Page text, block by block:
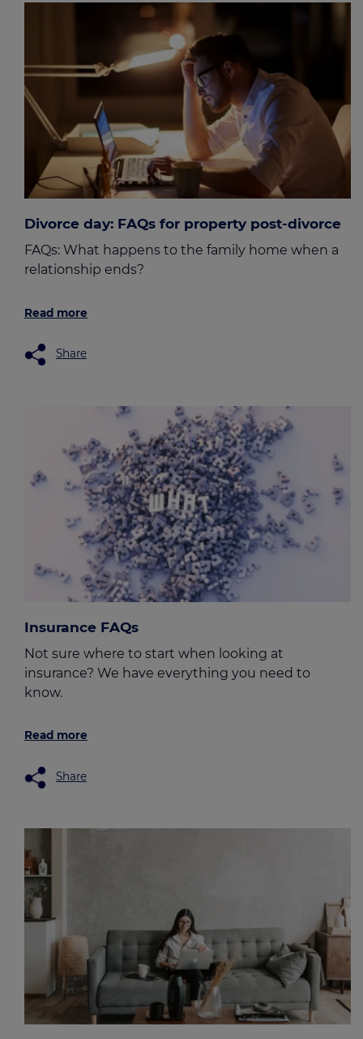
Divorce day: FAQs for property post-divorce
FAQs: What happens to the family home when a
relationship ends?
Read more
Share
Insurance FAQs
Not sure where to start when looking at
insurance? We have everything you need to
know.
Read more
Share